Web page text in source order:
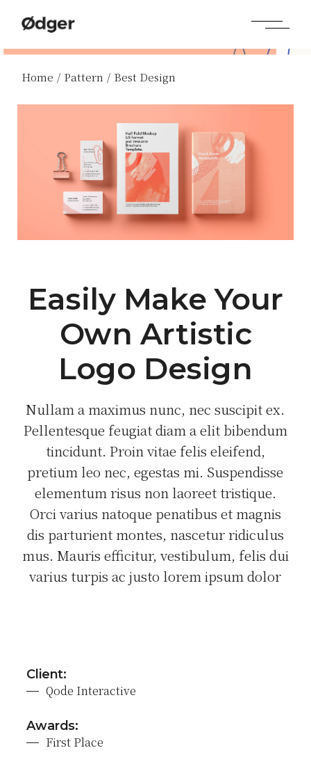
Home Pattern Best Design
Easily Make Your
Own Artistic
Logo Design
Nullam a maximus nunc, nec suscipit ex.
Pellentesque feugiat diam a elit bibendum
tincidunt. Proin vitae felis eleifend,
pretium leo nec, egestas mi. Suspendisse
elementum risus non laoreet tristique.
Orci varius natoque penatibus et magnis
dis parturient montes, nascetur ridiculus
mus. Mauris efficitur, vestibulum, felis dui
varius turpis ac justo lorem ipsum dolor
Client:
Qode Interactive
Awards:
First Place